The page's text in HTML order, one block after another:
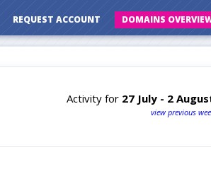
DOMAINS
REQUEST ACCOUNT
Activity for 27 July - 2
view previous